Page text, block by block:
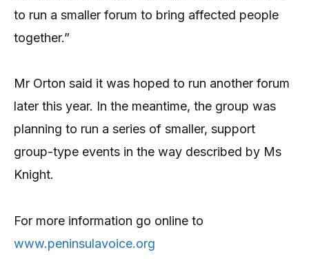
to run a smaller forum to bring affected people
together.”
Mr Orton said it was hoped to run another forum
later this year. In the meantime, the group was
planning to run a series of smaller, support
group-type events in the way described by Ms
Knight.
For more information go online to
www.peninsulavoice.org